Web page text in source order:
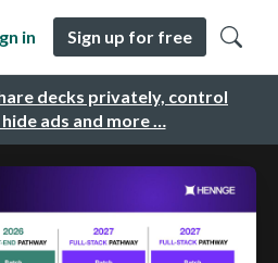
decks privately, control
ads and more …
in Sign up for free